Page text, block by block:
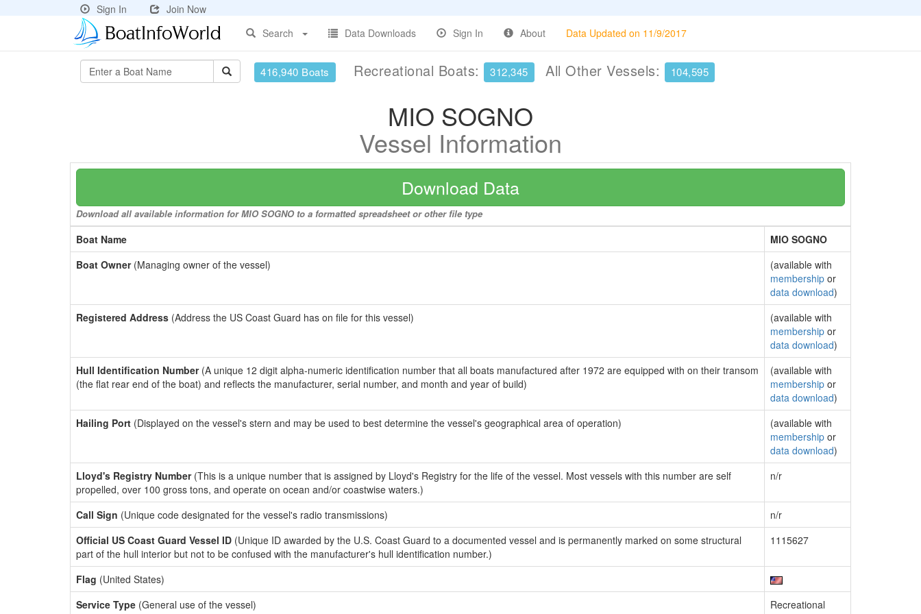
Sign In
Join Now
Search
Data Downloads Sign In About Data Updated on 11/9/2017
416,940 Boats Recreational Boats: 312,345 All Other Vessels: 104,595
MIO SOGNO
Vessel Information
Download Data
Download all available information for MIO SOGNO to a formatted spreadsheet or other file type
Boat Name
MIO SOGNO
Boat Owner(Managing owner of the vessel)
(available with
membership or
data download)
Registered Address (Address the US Coast Guard has on file for this vessel)
(available with
membership or
data download)
Hull Identification Number(A unique 12 digit alpha-numeric identification number that all boats manufactured after 1972 are equipped with on their transom
(the flat rear end of the boat) and reflects the manufacturer, serial number, and month and year of build)
(available with
membership or
data download)
Hailing Port (Displayed on the vessel's stern and may be used to best determine the vessel's geographical area of operation)
(available with
membership or
data download)
Lloyd's Registry Number(This is a unique number that is assigned by Lloyd's Registry for the life of the vessel. Most vessels with this number are self
propelled, over 100 gross tons, and operate on ocean and/or coastwise waters.)
n/r
Call Sign (Unique code designated for the vessel's radio transmissions)
n/r
Official US Coast Guard Vessel ID (Unique ID awarded by the U.S. Coast Guard to a documented vessel and is permanently marked on some structural
part of the hull interior but not to be confused with the manufacturer's hull identification number.)
1115627
Flag (United States)
Service Type (General use of the vessel) Recreational